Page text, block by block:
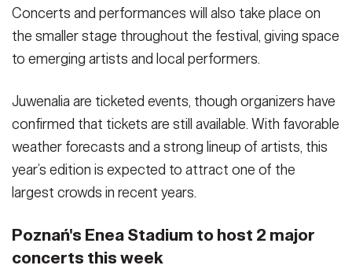
Concerts and performances will also take place on
the smaller stage throughout the festival, giving space
to emerging artists and local performers.
Juwenalia are ticketed events, though organizers have
confirmed that tickets are still available. With favorable
weather forecasts and a strong lineup of artists, this
year’s edition is expected to attract one of the
largest crowds in recent years.
Poznań's Enea Stadium to host 2 major
concerts this week